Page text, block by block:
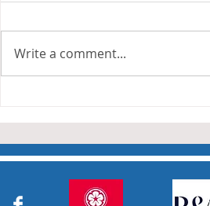
Many thanks to all who have
taken part in the matches and
who have returned results
Write a comment...